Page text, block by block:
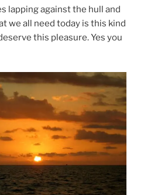
lapping against the hull and
we all need today is this kind
this pleasure. Yes you